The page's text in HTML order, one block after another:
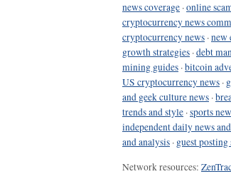
news coverage ·online
cryptocurrency news
cryptocurrency news ·new
growth strategies ·debt
mining guides ·bitcoin
US cryptocurrency news ·
and geek culture news ·
trends and style ·sports
independent daily news
and analysis · guest
Network resources: